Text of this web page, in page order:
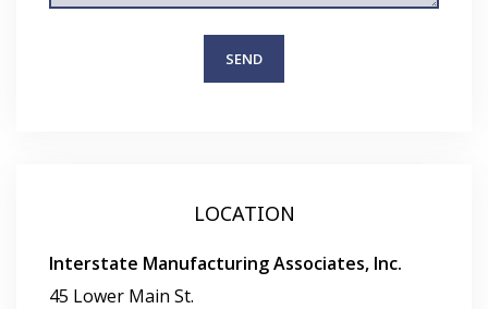
LOCATION
Interstate Manufacturing Associates, Inc.
45 Lower Main St.